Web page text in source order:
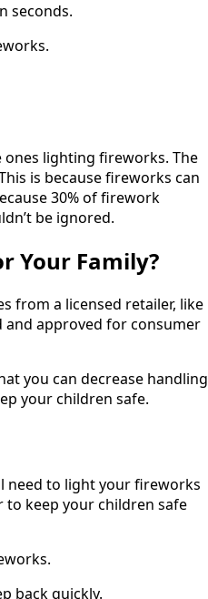
seconds.
lighting fireworks. The
is because fireworks can
30% of firework
be ignored.
Your Family?
from a licensed retailer, like
and approved for consumer
you can decrease handling
your children safe.
need to light your fireworks
to keep your children safe
back quickly.